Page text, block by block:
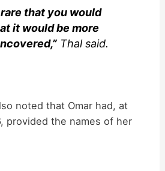
rare that you would
it would be more
Thal said.
noted that Omar had, at
provided the names of her